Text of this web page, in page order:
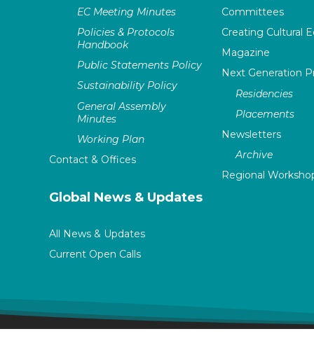
EC Meeting Minutes
Policies & Protocols
Handbook
Public Statements Policy
Sustainability Policy
General Assembly
Minutes
Working Plan
Contact & Offices
Global News & Updates
All News & Updates
Current Open Calls
Committees
Creating Cultural
Magazine
Next Generation
Residencies
Placements
Newsletters
Archive
Regional